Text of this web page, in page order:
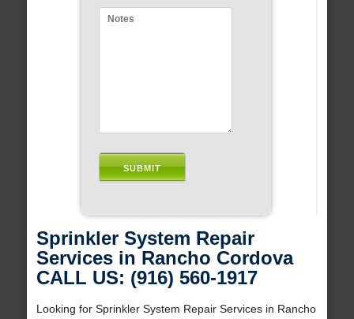
Sprinkler System Repair
Services in Rancho Cordova
CALL US: (916) 560-1917
Looking for Sprinkler System Repair Services in Rancho